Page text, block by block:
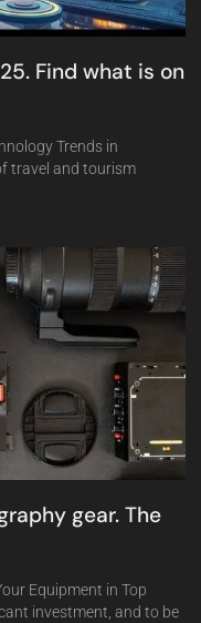
Find what is on
Trends in
travel and tourism
gear. The
Equipment in Top
investment, and to be